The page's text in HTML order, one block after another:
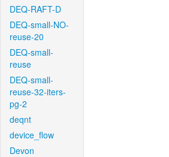
DEQ-RAFT-D
DEQ-small-NO-
reuse-20
DEQ-small-
reuse
DEQ-small-
reuse-32-iters-
pg-2
deqnt
device_flow
Devon